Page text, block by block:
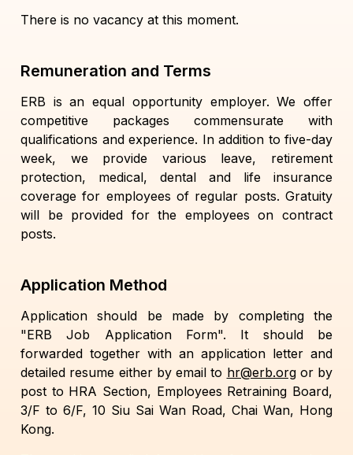
There is no vacancy at this moment.
Remuneration and Terms
ERB is an equal opportunity employer. We offer
competitive packages commensurate with
qualifications and experience. In addition to five-day
week, we provide various leave, retirement
protection, medical, dental and life insurance
coverage for employees of regular posts. Gratuity
will be provided for the employees on contract
posts.
Application Method
Application should be made by completing the
"ERB Job Application Form". It should be
forwarded together with an application letter and
detailed resume either by email to hr@erb.orgor by
post to HRA Section, Employees Retraining Board,
3/F to 6/F, 10 Siu Sai Wan Road, Chai Wan, Hong
Kong.